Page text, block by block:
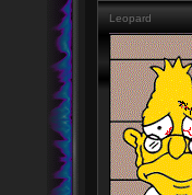
Leopard